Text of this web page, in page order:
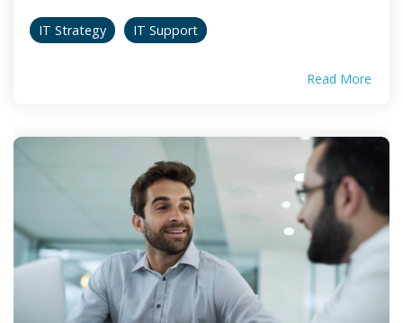
IT Strategy IT Support
Read More